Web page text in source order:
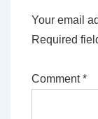
Your email
Required
Comment*